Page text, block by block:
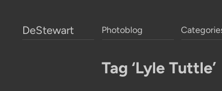
DeStewart Photoblog
Tag ‘Lyle Tuttle’